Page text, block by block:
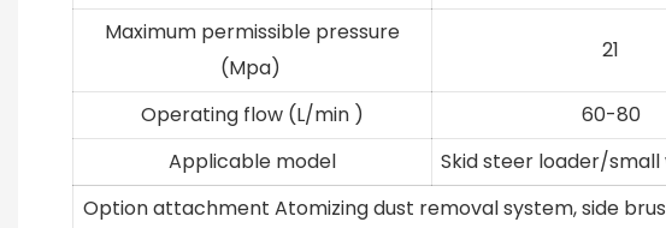
Maximum permissible pressure
(Mpa)
21
Operating flow (L/min ) 60-80
Applicable model
Skid steer loader/
Option attachment Atomizing dust removal system, side